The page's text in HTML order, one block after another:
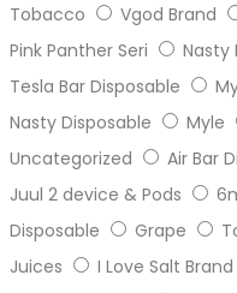
Tobacco
Vgod Brand
Pink Panther Seri
Nasty
Tesla Bar Disposable
Nasty Disposable
Myle
Uncategorized
Air Bar
Juul 2 device & Pods
Disposable
Grape
Juices
I Love Salt Brand